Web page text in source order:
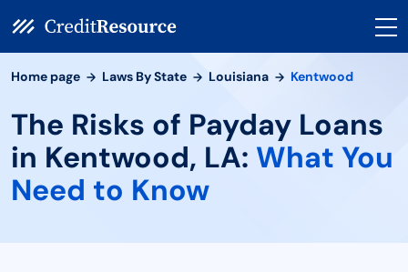
Home page Laws By State Louisiana Kentwood
The Risks of Payday Loans
in Kentwood, LA: What You
Need to Know